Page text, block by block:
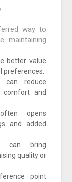
way to
maintaining
better value
preferences.
can reduce
comfort and
opens
and added
can bring
quality or
point